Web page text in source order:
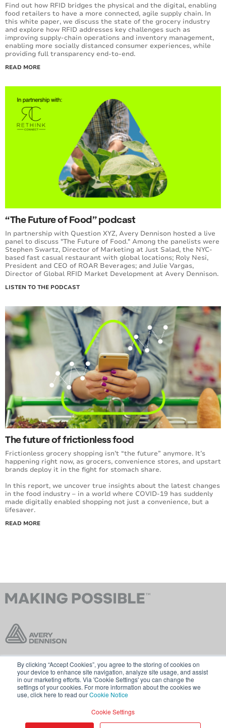
By clicking “Accept Cookies”, you agree to the storing of cookies on
your device to enhance site navigation, analyze site usage, and assist
in our marketing efforts. Via 'Cookie Settings' you can change the
settings of your cookies. For more information about the cookies we
use, click here to read ourCookie Notice
Cookie Settings
Find out how RFID bridges the physical and the digital, enabling
food retailers to have a more connected, agile supply chain. In
this white paper, we discuss the state of the grocery industry
and explore how RFID addresses key challenges such as
improving supply-chain operations and inventory management,
enabling more socially distanced consumer experiences, while
providing full transparency end-to-end.
READ MORE
“The Future of Food” podcast
In partnership with Question XYZ, Avery Dennison hosted a live
panel to discuss "The Future of Food." Among the panelists were
Stephen Swartz, Director of Marketing at Just Salad, the NYC-
based fast casual restaurant with global locations; Roly Nesi,
President and CEO of ROAR Beverages; and Julie Vargas,
Director of Global RFID Market Development at Avery Dennison.
LISTEN TO THE PODCAST
The future of frictionless food
Frictionless grocery shopping isn’t “the future” anymore. It’s
happening right now, as grocers, convenience stores, and upstart
brands deploy it in the fight for stomach share.
In this report, we uncover true insights about the latest changes
in the food industry – in a world where COVID-19 has suddenly
made digitally enabled shopping not just a convenience, but a
lifesaver.
READ MORE
Contact Us
Terms & Conditions
Cookie Policy
GDPR
Visit averydennison.com
© 2026 AVERY DENNISON CORPORATION